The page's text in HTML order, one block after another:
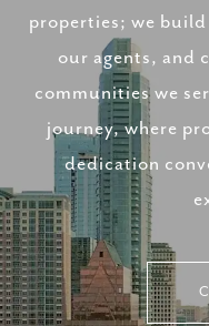
properties; we
our agents, and
communities we
journey, where
dedication